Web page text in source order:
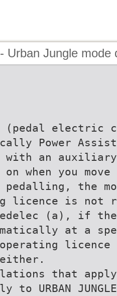
Urban Jungle mode
(pedal electric
Power
with an
when you
pedalling, the
licence is not
pedelec (a), if
at a
operating
that apply
to URBAN